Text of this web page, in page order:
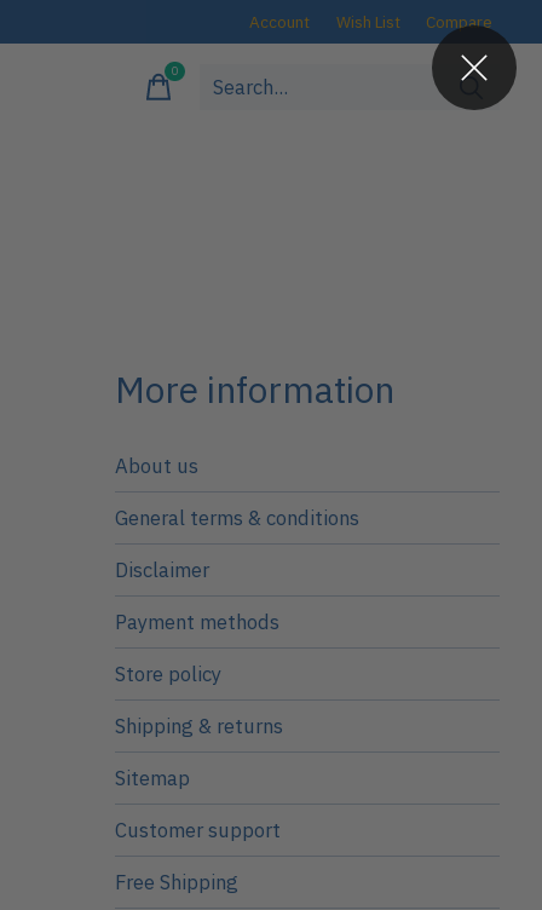
Account Wish List Compare
0items
More information
About us
General terms & conditions
Disclaimer
Payment methods
Store policy
Shipping & returns
Sitemap
Customer support
Free Shipping